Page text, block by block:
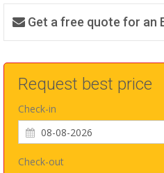
Get a free quote for an
Request best price
Check-in
Check-out